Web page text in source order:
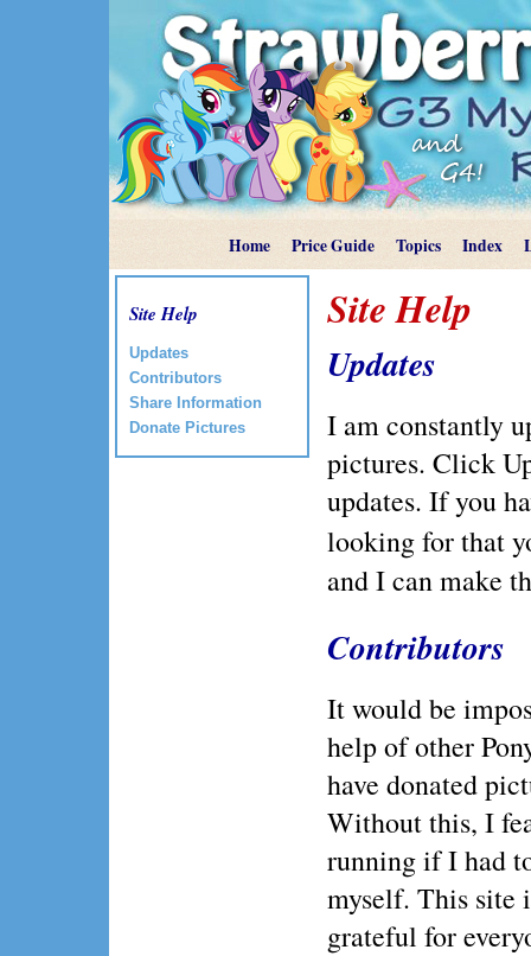
Home Price Guide Topics Index
Site Help
Updates
Contributors
Share Information
Donate Pictures
Site Help
Updates
I am constantly
pictures. Click
updates. If you
looking for that
and I can make
Contributors
It would be
help of other
have donated
Without this, I
running if I had
myself. This site
grateful for